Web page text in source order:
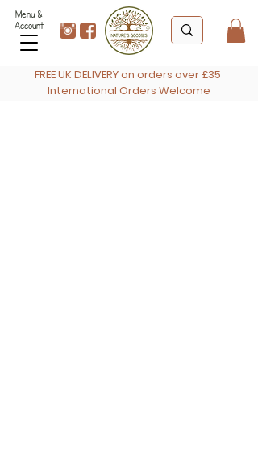
FREE UK DELIVERY on orders over £35
International Orders Welcome
Menu &
Account